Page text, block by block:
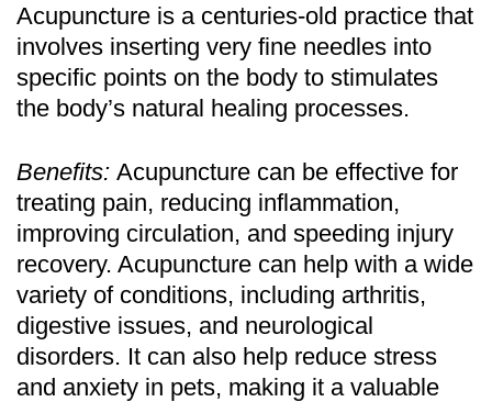
Acupuncture is a centuries-old practice that
involves inserting very fine needles into
specific points on the body to stimulates
the body’s natural healing processes.
Benefits: Acupuncture can be effective for
treating pain, reducing inflammation,
improving circulation, and speeding injury
recovery. Acupuncture can help with a wide
variety of conditions, including arthritis,
digestive issues, and neurological
disorders. It can also help reduce stress
and anxiety in pets, making it a valuable